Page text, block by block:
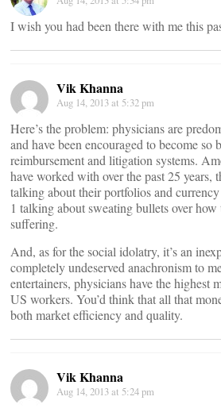
I wish you had been there with me this
Vik Khanna
Aug 14, 2013 at 5:32 pm
Here’s the problem: physicians are
and have been encouraged to become so
reimbursement and litigation systems.
have worked with over the past 25 years,
talking about their portfolios and
1 talking about sweating bullets over how
suffering.
And, as for the social idolatry, it’s an
completely undeserved anachronism to
entertainers, physicians have the highest
US workers. You’d think that all that
both market efficiency and quality.
Vik Khanna
Aug 14, 2013 at 5:24 pm